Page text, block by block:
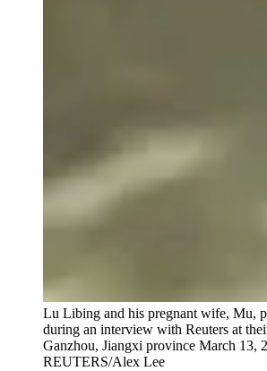
Lu Libing and his pregnant wife, Mu,
during an interview with Reuters at
Ganzhou, Jiangxi province March 13,
REUTERS/Alex Lee